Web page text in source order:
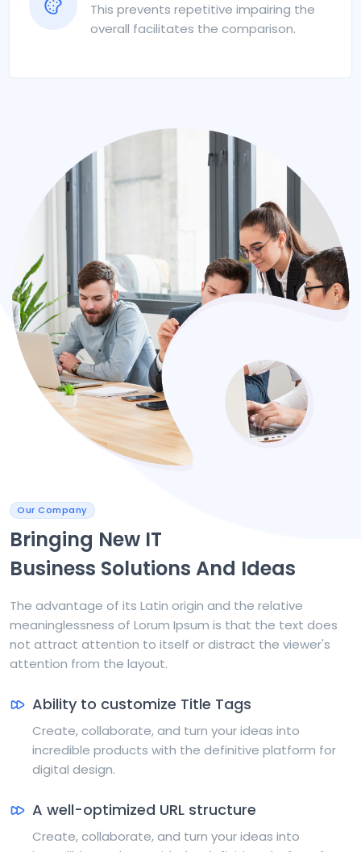
This prevents repetitive impairing the
overall facilitates the comparison.
Our Company
Bringing New IT
Business Solutions And Ideas
The advantage of its Latin origin and the relative
meaninglessness of Lorum Ipsum is that the text does
not attract attention to itself or distract the viewer's
attention from the layout.
Ability to customize Title Tags
Create, collaborate, and turn your ideas into
incredible products with the definitive platform for
digital design.
A well-optimized URL structure
Create, collaborate, and turn your ideas into